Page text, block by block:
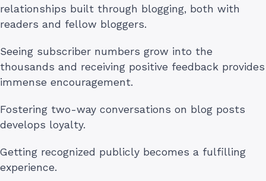
relationships built through blogging, both with
readers and fellow bloggers.
Seeing subscriber numbers grow into the
thousands and receiving positive feedback provides
immense encouragement.
Fostering two-way conversations on blog posts
develops loyalty.
Getting recognized publicly becomes a fulfilling
experience.